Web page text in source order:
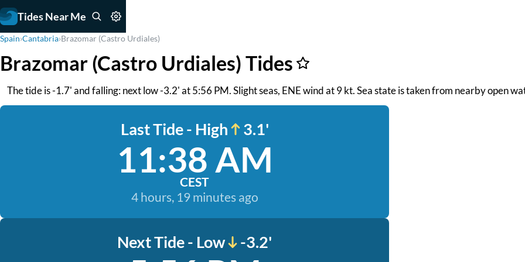
Tides Near Me
Spain›Cantabria›Brazomar (Castro Urdiales)
Brazomar (Castro Urdiales) Tides
The tide is -1.7' and falling: next low -3.2' at 5:56 PM. Slight seas, ENE wind at 9 kt. Sea state is taken from nearby open
Last Tide - High 3.1'
11:38 AM
CEST
4 hours, 19 minutes ago
Next Tide - Low -3.2'